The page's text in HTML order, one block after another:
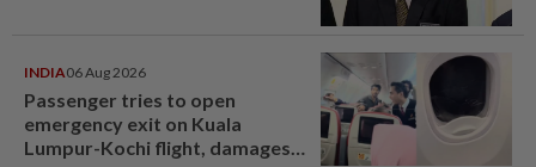
INDIA06 Aug 2026
Passenger tries to open
emergency exit on Kuala
Lumpur-Kochi flight, damages